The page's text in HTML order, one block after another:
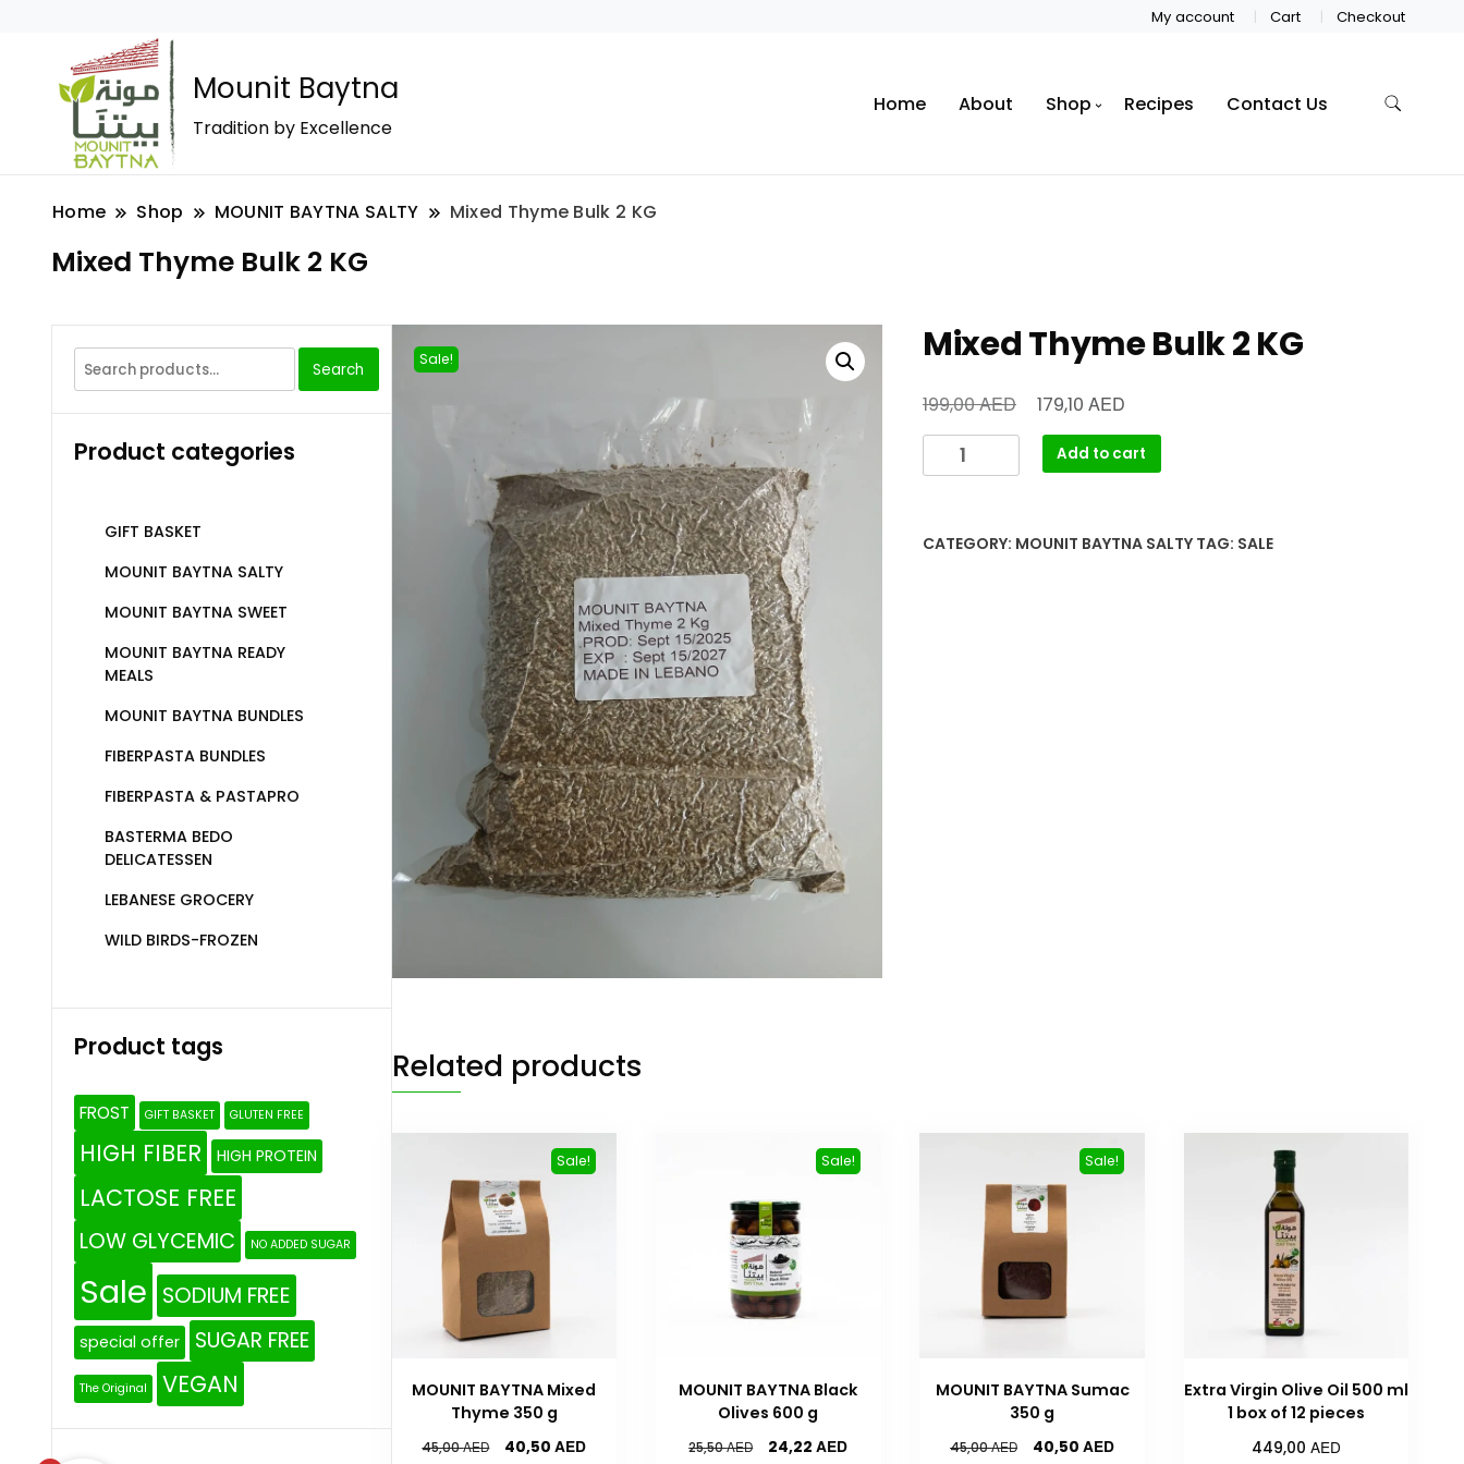
My account Cart Checkout
Mounit Baytna
Tradition by Excellence
Home About Shop Recipes Contact Us
Home Shop MOUNIT BAYTNA SALTY Mixed Thyme Bulk 2 KG
Mixed Thyme Bulk 2 KG
Sale! Mixed Thyme Bulk 2 KG
199,00AED 179,10 AED
Add to cart
CATEGORY: MOUNIT BAYTNA SALTY TAG: SALE
Related products
Sale!
MOUNIT BAYTNA Mixed
Thyme 350 g
45,00AED 40,50AED
Sale!
MOUNIT BAYTNA Black
Olives 600 g
25,50AED 24,22AED
Sale!
MOUNIT BAYTNA Sumac
350 g
45,00AED 40,50AED
Extra Virgin Olive Oil 500 ml
1 box of 12 pieces
449,00 AED
Search
Product categories
GIFT BASKET
MOUNIT BAYTNA SALTY
MOUNIT BAYTNA SWEET
MOUNIT BAYTNA READY
MEALS
MOUNIT BAYTNA BUNDLES
FIBERPASTA BUNDLES
FIBERPASTA & PASTAPRO
BASTERMA BEDO
DELICATESSEN
LEBANESE GROCERY
WILD BIRDS-FROZEN
Product tags
FROST GIFT BASKET GLUTEN FREE
HIGH FIBER HIGH PROTEIN
LACTOSE FREE
LOW GLYCEMIC NO ADDED SUGAR
Sale SODIUM FREE
special offer SUGAR FREE
The Original VEGAN